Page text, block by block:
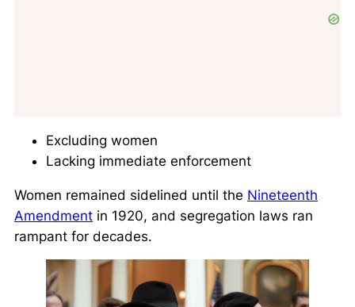
Excluding women
Lacking immediate enforcement
Women remained sidelined until the Nineteenth
Amendment in 1920, and segregation laws ran
rampant for decades.